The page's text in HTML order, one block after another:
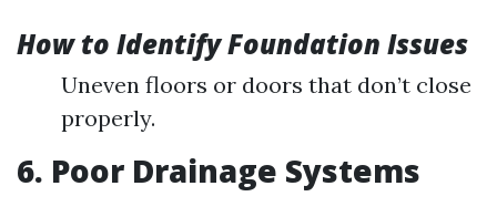
How to Identify Foundation Issues
Uneven floors or doors that don’t close
properly.
6. Poor Drainage Systems